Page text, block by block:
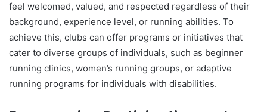
feel welcomed, valued, and respected regardless of their
background, experience level, or running abilities. To
achieve this, clubs can offer programs or initiatives that
cater to diverse groups of individuals, such as beginner
running clinics, women’s running groups, or adaptive
running programs for individuals with disabilities.